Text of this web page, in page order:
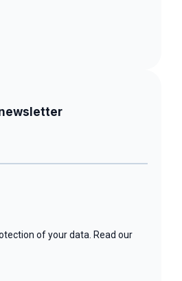
of your data. Read our